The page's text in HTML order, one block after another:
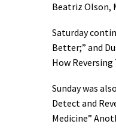
Beatriz Olson,
Saturday
Better;” and
How
Sunday was
Detect and
Medicine”